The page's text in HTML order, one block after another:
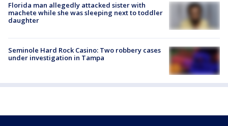
Florida man allegedly attacked sister with
machete while she was sleeping next to toddler
daughter
Seminole Hard Rock Casino: Two robbery cases
under investigation in Tampa